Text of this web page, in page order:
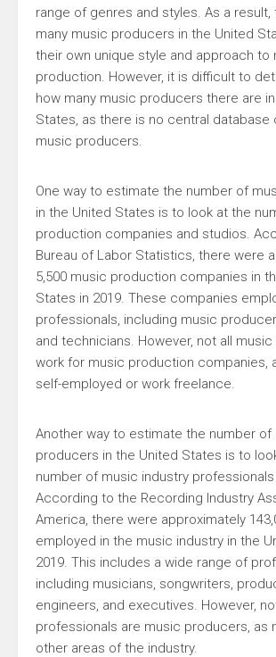
range of genres and styles. As a result,
many music producers in the United
their own unique style and approach to
production. However, it is difficult to
how many music producers there are
States, as there is no central database
music producers.
One way to estimate the number of
in the United States is to look at the
production companies and studios.
Bureau of Labor Statistics, there were
5,500 music production companies in
States in 2019. These companies
professionals, including music
and technicians. However, not all
work for music production companies,
self-employed or work freelance.
Another way to estimate the number of
producers in the United States is to
number of music industry professionals
According to the Recording Industry
America, there were approximately
employed in the music industry in the
2019. This includes a wide range of
including musicians, songwriters,
engineers, and executives. However,
professionals are music producers, as
other areas of the industry.